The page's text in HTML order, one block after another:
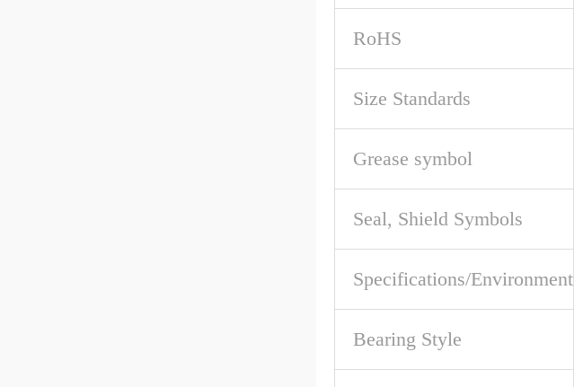
RoHS
Size Standards
Grease symbol
Seal, Shield Symbols
Specifications/Environment
Bearing Style